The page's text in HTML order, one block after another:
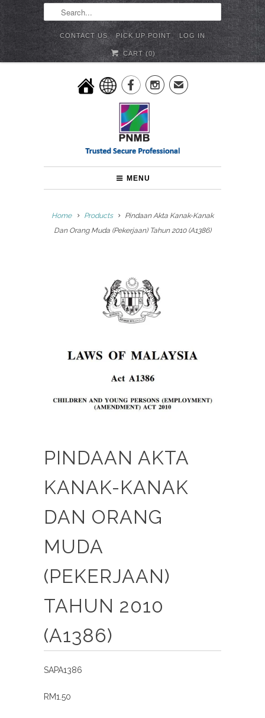
CONTACT US PICK UP POINT LOG IN
CART (0)
✉
MENU
Home Products
Pindaan Akta Kanak-Kanak
Dan Orang Muda (Pekerjaan) Tahun 2010 (A1386)
PINDAAN AKTA
KANAK-KANAK
DAN ORANG
MUDA
(PEKERJAAN)
TAHUN 2010
(A1386)
SAPA1386
RM1.50